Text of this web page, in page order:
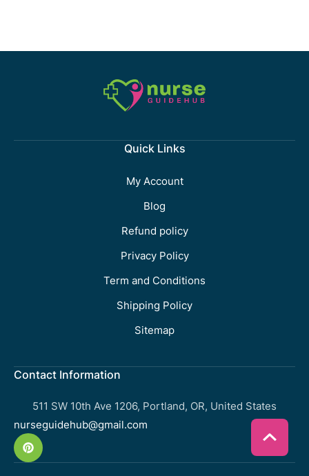
Quick Links
My Account
Blog
Refund policy
Privacy Policy
Term and Conditions
Shipping Policy
Sitemap
Contact Information
511 SW 10th Ave 1206, Portland, OR, United States
nurseguidehub@gmail.com